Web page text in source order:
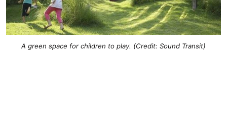
A green space for children to play. (Credit: Sound Transit)